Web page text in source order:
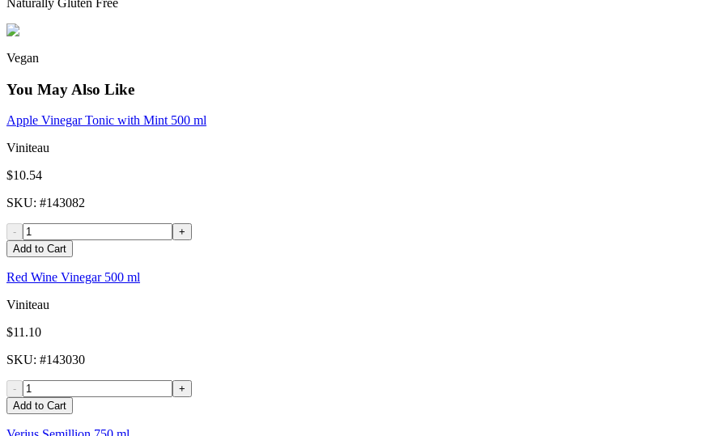
Vegan
You May Also Like
Apple Vinegar Tonic with Mint 500 ml
Viniteau
$10.54
SKU: #143082
-
+
Add to Cart
Red Wine Vinegar 500 ml
Viniteau
$11.10
SKU: #143030
-
+
Add to Cart